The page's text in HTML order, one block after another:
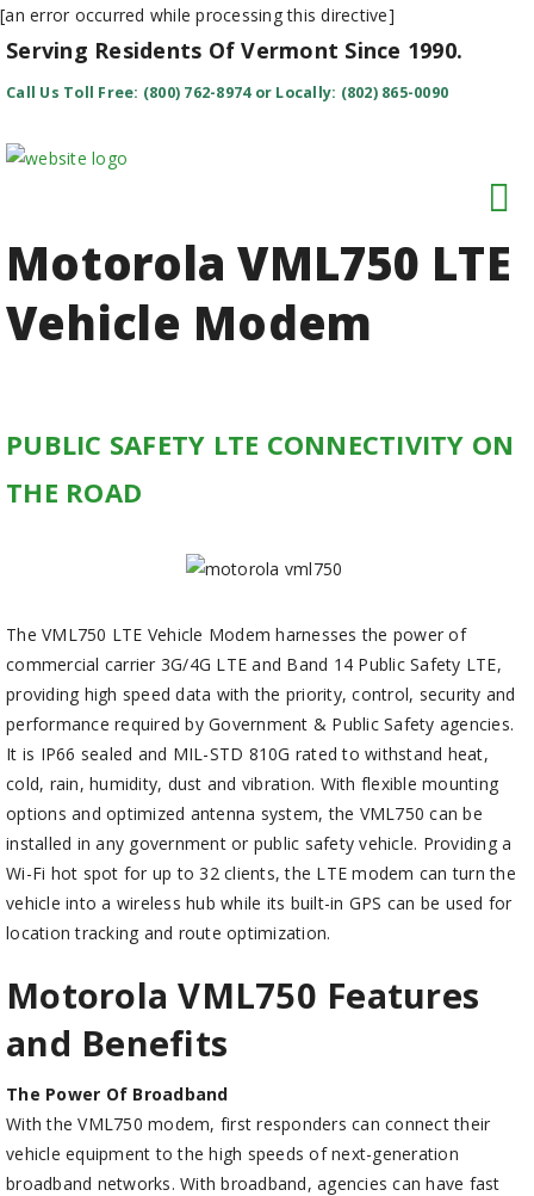
[an error occurred while processing this directive]
Serving Residents Of Vermont Since 1990.
Call Us Toll Free: (800) 762-8974 or Locally: (802) 865-0090
Motorola VML750 LTE
Vehicle Modem
PUBLIC SAFETY LTE CONNECTIVITY ON
THE ROAD
The VML750 LTE Vehicle Modem harnesses the power of
commercial carrier 3G/4G LTE and Band 14 Public Safety LTE,
providing high speed data with the priority, control, security and
performance required by Government & Public Safety agencies.
It is IP66 sealed and MIL-STD 810G rated to withstand heat,
cold, rain, humidity, dust and vibration. With flexible mounting
options and optimized antenna system, the VML750 can be
installed in any government or public safety vehicle. Providing a
Wi-Fi hot spot for up to 32 clients, the LTE modem can turn the
vehicle into a wireless hub while its built-in GPS can be used for
location tracking and route optimization.
Motorola VML750 Features
and Benefits
The Power Of Broadband
With the VML750 modem, first responders can connect their
vehicle equipment to the high speeds of next-generation
broadband networks. With broadband, agencies can have fast